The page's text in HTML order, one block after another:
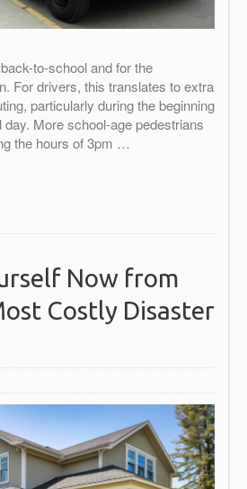
to-school and for the
For drivers, this translates to extra
particularly during the beginning
More school-age pedestrians
the hours of 3pm …
Now from
Costly Disaster